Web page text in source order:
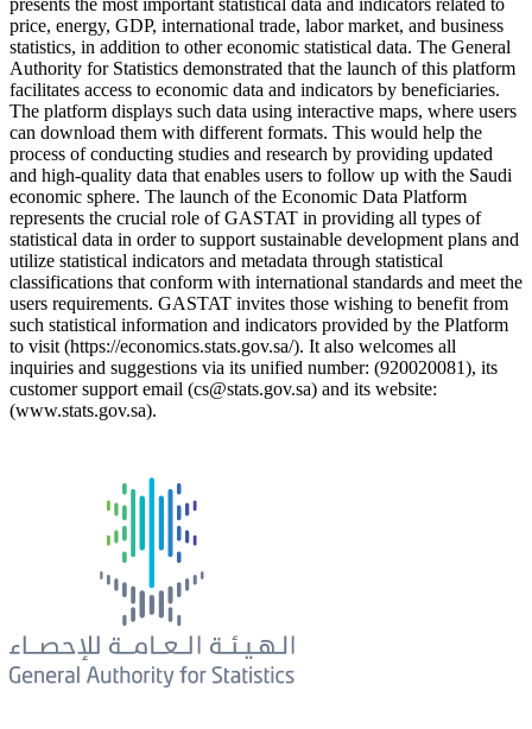
presents the most important statistical data and indicators related to
price, energy, GDP, international trade, labor market, and business
statistics, in addition to other economic statistical data. The General
Authority for Statistics demonstrated that the launch of this platform
facilitates access to economic data and indicators by beneficiaries.
The platform displays such data using interactive maps, where users
can download them with different formats. This would help the
process of conducting studies and research by providing updated
and high-quality data that enables users to follow up with the Saudi
economic sphere. The launch of the Economic Data Platform
represents the crucial role of GASTAT in providing all types of
statistical data in order to support sustainable development plans and
utilize statistical indicators and metadata through statistical
classifications that conform with international standards and meet the
users requirements. GASTAT invites those wishing to benefit from
such statistical information and indicators provided by the Platform
to visit (https://economics.stats.gov.sa/). It also welcomes all
inquiries and suggestions via its unified number: (920020081), its
customer support email (cs@stats.gov.sa) and its website:
(www.stats.gov.sa).